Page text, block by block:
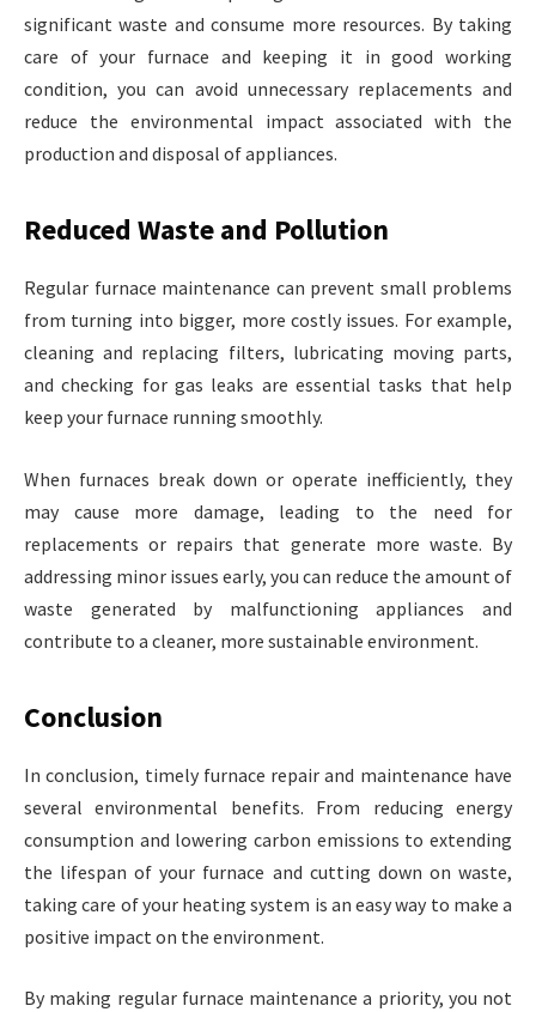
significant waste and consume more resources. By taking
care of your furnace and keeping it in good working
condition, you can avoid unnecessary replacements and
reduce the environmental impact associated with the
production and disposal of appliances.
Reduced Waste and Pollution
Regular furnace maintenance can prevent small problems
from turning into bigger, more costly issues. For example,
cleaning and replacing filters, lubricating moving parts,
and checking for gas leaks are essential tasks that help
keep your furnace running smoothly.
When furnaces break down or operate inefficiently, they
may cause more damage, leading to the need for
replacements or repairs that generate more waste. By
addressing minor issues early, you can reduce the amount of
waste generated by malfunctioning appliances and
contribute to a cleaner, more sustainable environment.
Conclusion
In conclusion, timely furnace repair and maintenance have
several environmental benefits. From reducing energy
consumption and lowering carbon emissions to extending
the lifespan of your furnace and cutting down on waste,
taking care of your heating system is an easy way to make a
positive impact on the environment.
By making regular furnace maintenance a priority, you not